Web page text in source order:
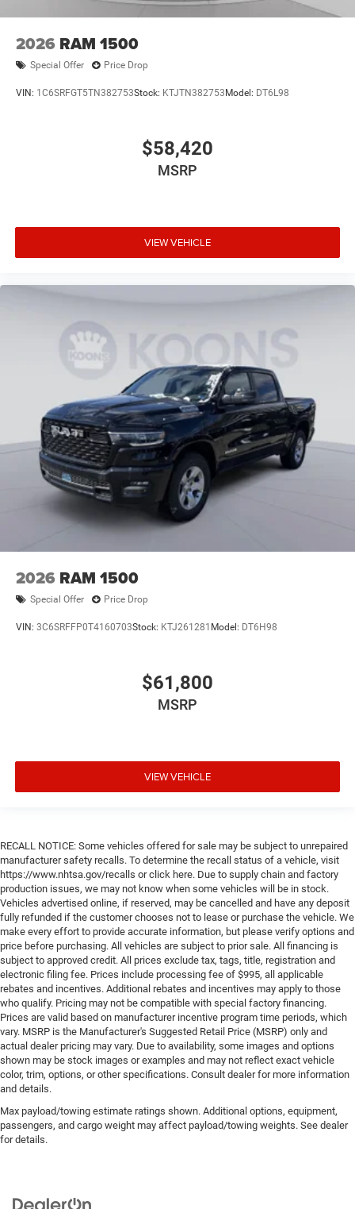
2026 RAM 1500
Special Offer Price Drop
VIN: 1C6SRFGT5TN382753Stock: KTJTN382753 Model: DT6L98
$58,420
MSRP
VIEW VEHICLE
2026 RAM 1500
Special Offer Price Drop
VIN: 3C6SRFFP0T4160703Stock: KTJ261281 Model: DT6H98
$61,800
MSRP
VIEW VEHICLE
RECALL NOTICE: Some vehicles offered for sale may be subject to unrepaired
manufacturer safety recalls. To determine the recall status of a vehicle, visit
https://www.nhtsa.gov/recalls or click here. Due to supply chain and factory
production issues, we may not know when some vehicles will be in stock.
Vehicles advertised online, if reserved, may be cancelled and have any deposit
fully refunded if the customer chooses not to lease or purchase the vehicle. We
make every effort to provide accurate information, but please verify options and
price before purchasing. All vehicles are subject to prior sale. All financing is
subject to approved credit. All prices exclude tax, tags, title, registration and
electronic filing fee. Prices include processing fee of $995, all applicable
rebates and incentives. Additional rebates and incentives may apply to those
who qualify. Pricing may not be compatible with special factory financing.
Prices are valid based on manufacturer incentive program time periods, which
vary. MSRP is the Manufacturer's Suggested Retail Price (MSRP) only and
actual dealer pricing may vary. Due to availability, some images and options
shown may be stock images or examples and may not reflect exact vehicle
color, trim, options, or other specifications. Consult dealer for more information
and details.
Max payload/towing estimate ratings shown. Additional options, equipment,
passengers, and cargo weight may affect payload/towing weights. See dealer
for details.